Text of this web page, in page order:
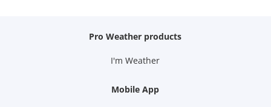
Pro Weather products
I'm Weather
Mobile App